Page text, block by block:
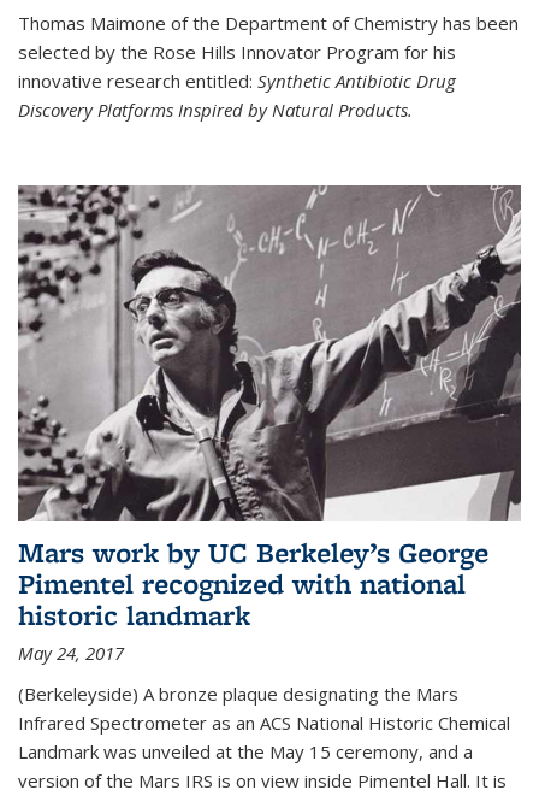
Thomas Maimone of the Department of Chemistry has been
selected by the Rose Hills Innovator Program for his
innovative research entitled: Synthetic Antibiotic Drug
Discovery Platforms Inspired by Natural Products.
Mars work by UC Berkeley’s George
Pimentel recognized with national
historic landmark
May 24, 2017
(Berkeleyside) A bronze plaque designating the Mars
Infrared Spectrometer as an ACS National Historic Chemical
Landmark was unveiled at the May 15 ceremony, and a
version of the Mars IRS is on view inside Pimentel Hall. It is